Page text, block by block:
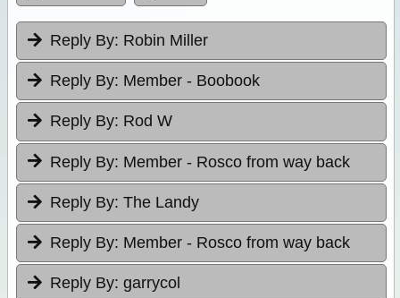
Reply By: Robin Miller
Reply By: Member - Boobook
Reply By: Rod W
Reply By: Member - Rosco from way back
Reply By: The Landy
Reply By: Member - Rosco from way back
Reply By: garrycol